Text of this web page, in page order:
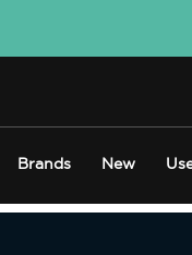
Brands New